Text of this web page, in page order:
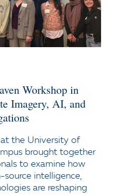
Workshop in
Imagery, AI, and
the University of
brought together
to examine how
intelligence,
are reshaping